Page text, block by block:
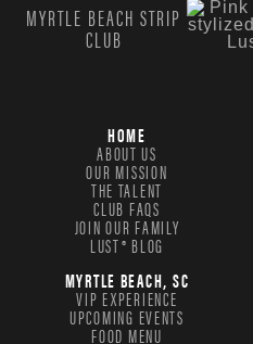
MYRTLE BEACH STRIP
CLUB
HOME
ABOUT US
OUR MISSION
THE TALENT
CLUB FAQS
JOIN OUR FAMILY
LUST® BLOG
MYRTLE BEACH, SC
VIP EXPERIENCE
UPCOMING EVENTS
FOOD MENU